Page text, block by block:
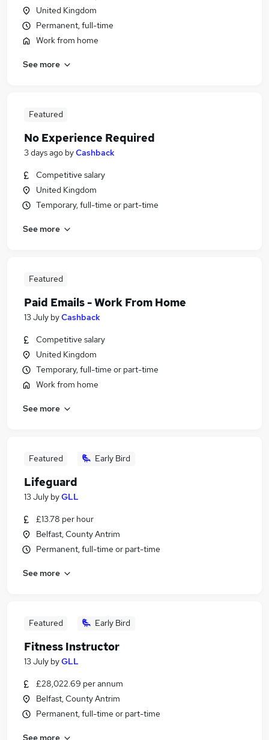
United Kingdom
Permanent, full-time
Work from home
See more
Featured
No Experience Required
3 days ago byCashback
Competitive salary
United Kingdom
Temporary, full-time or part-time
See more
Featured
Paid Emails - Work From Home
13 July byCashback
Competitive salary
United Kingdom
Temporary, full-time or part-time
Work from home
See more
Featured Early Bird
Lifeguard
13 July byGLL
£13.78 per hour
Belfast, County Antrim
Permanent, full-time or part-time
See more
Featured Early Bird
Fitness Instructor
13 July byGLL
£28,022.69 per annum
Belfast, County Antrim
Permanent, full-time or part-time
See more